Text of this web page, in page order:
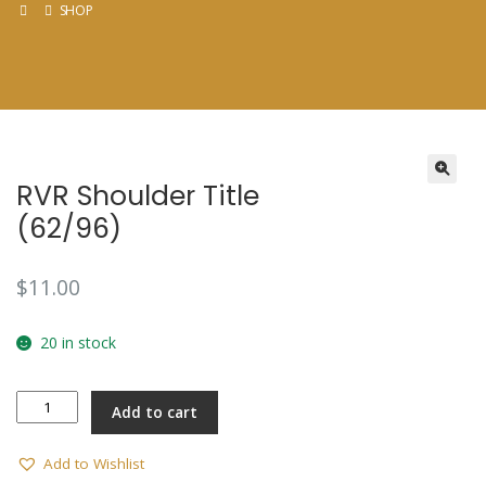
SHOP
RVR Shoulder Title
(62/96)
$11.00
20 in stock
Shoulder
(62/96)
Add to cart
Add to Wishlist